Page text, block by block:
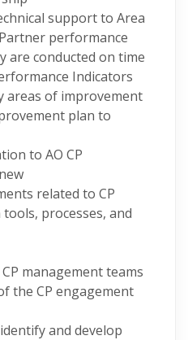
support to Area
performance
are conducted on time
Indicators
areas of improvement
plan to
to AO CP
related to CP
processes, and
management teams
the CP engagement
and develop